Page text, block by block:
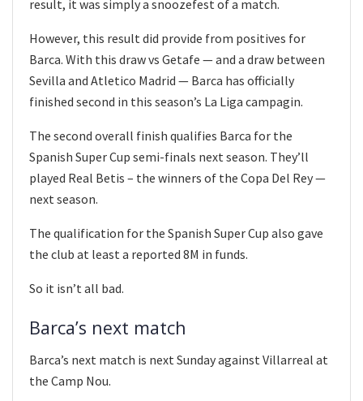
result, it was simply a snoozefest of a match.
However, this result did provide from positives for
Barca. With this draw vs Getafe — and a draw between
Sevilla and Atletico Madrid — Barca has officially
finished second in this season’s La Liga campagin.
The second overall finish qualifies Barca for the
Spanish Super Cup semi-finals next season. They’ll
played Real Betis – the winners of the Copa Del Rey —
next season.
The qualification for the Spanish Super Cup also gave
the club at least a reported 8M in funds.
So it isn’t all bad.
Barca’s next match
Barca’s next match is next Sunday against Villarreal at
the Camp Nou.